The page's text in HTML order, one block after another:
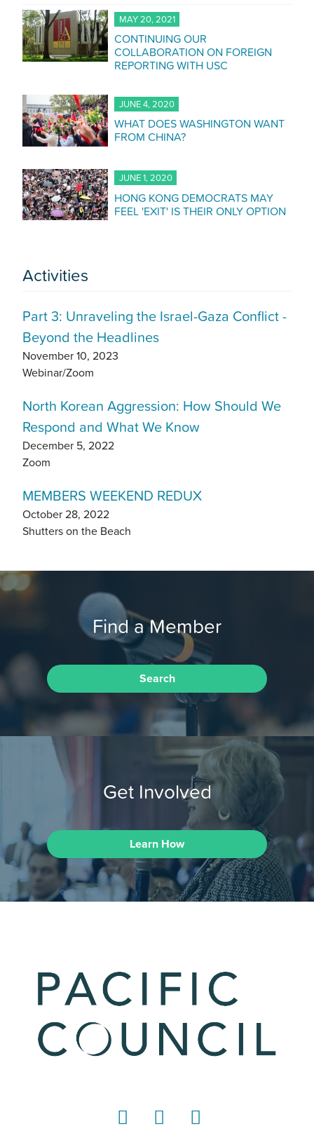
MAY 20, 2021
CONTINUING OUR
COLLABORATION ON FOREIGN
REPORTING WITH USC
JUNE 4, 2020
WHAT DOES WASHINGTON WANT
FROM CHINA?
JUNE 1, 2020
HONG KONG DEMOCRATS MAY
FEEL 'EXIT' IS THEIR ONLY OPTION
Activities
Part 3: Unraveling the Israel-Gaza Conflict -
Beyond the Headlines
November 10, 2023
Webinar/Zoom
North Korean Aggression: How Should We
Respond and What We Know
December 5, 2022
Zoom
MEMBERS WEEKEND REDUX
October 28, 2022
Shutters on the Beach
Find a Member
Search
Get Involved
Learn How